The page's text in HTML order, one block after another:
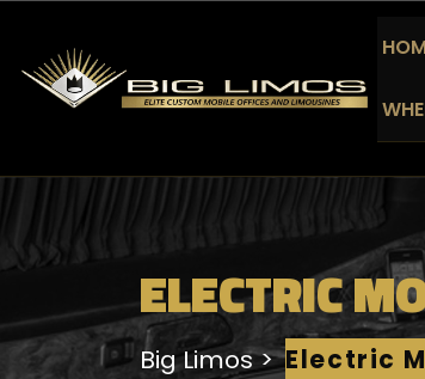
ELECTRIC
Big Limos Electric